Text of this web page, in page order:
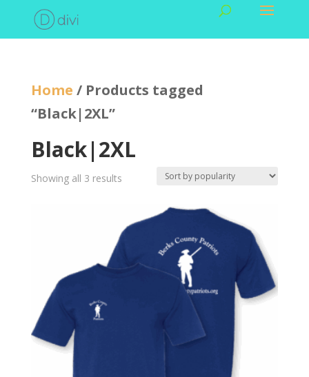
Home / Products tagged
“Black|2XL”
Black|2XL
Showing all 3 results
popularity